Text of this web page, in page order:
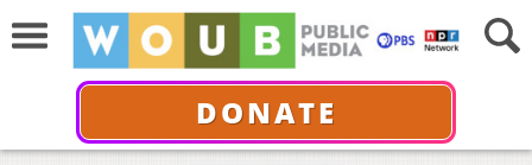
DONATE